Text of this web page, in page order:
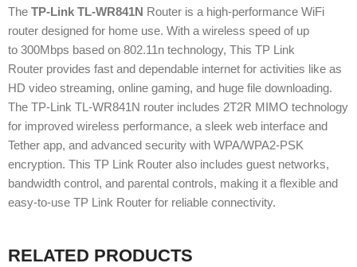
The TP-Link TL-WR841N Router is a high-performance WiFi
router designed for home use. With a wireless speed of up
to 300Mbps based on 802.11n technology, This TP Link
Router provides fast and dependable internet for activities like as
HD video streaming, online gaming, and huge file downloading.
The TP-Link TL-WR841N router includes 2T2R MIMO technology
for improved wireless performance, a sleek web interface and
Tether app, and advanced security with WPA/WPA2-PSK
encryption. This TP Link Router also includes guest networks,
bandwidth control, and parental controls, making it a flexible and
easy-to-use TP Link Router for reliable connectivity.
RELATED PRODUCTS